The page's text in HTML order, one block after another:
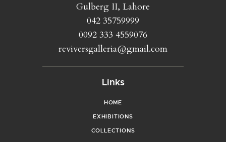
Gulberg II, Lahore
042 35759999
0092 333 4559076
reviversgalleria@gmail.com
Links
HOME
EXHIBITIONS
COLLECTIONS